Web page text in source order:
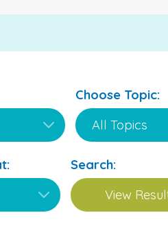
Choose Topic:
Search: